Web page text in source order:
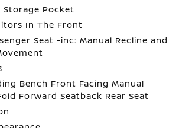
Storage Pocket
In The Front
Seat -inc: Manual Recline and
Bench Front Facing Manual
Forward Seatback Rear Seat